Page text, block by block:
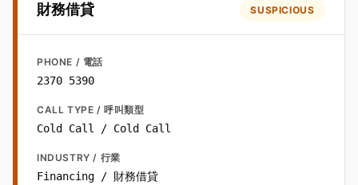
財務借貸 SUSPICIOUS
PHONE / 電話
2370 5390
CALL TYPE / 呼叫類型
Cold Call / Cold Call
INDUSTRY / 行業
Financing / 財務借貸